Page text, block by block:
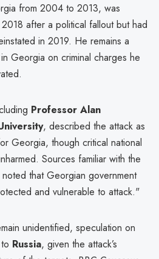
from 2004 to 2013, was
after a political fallout but had
in 2019. He remains a
Georgia on criminal charges he
Professor Alan
, described the attack as
Georgia, though critical national
Sources familiar with the
that Georgian government
and vulnerable to attack."
unidentified, speculation on
Russia, given the attack’s